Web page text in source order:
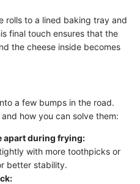
rolls to a lined baking tray and
final touch ensures that the
the cheese inside becomes
a few bumps in the road.
how you can solve them:
apart during frying:
with more toothpicks or
better stability.